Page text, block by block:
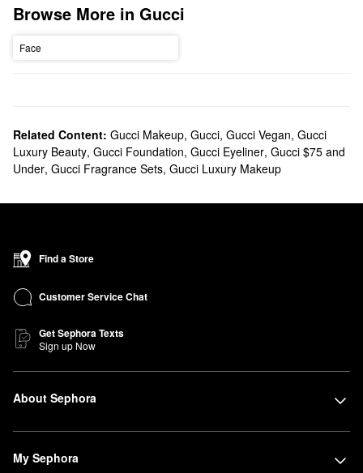
Browse More in Gucci
Face
Related Content: Gucci Makeup, Gucci, Gucci Vegan, Gucci
Luxury Beauty, Gucci Foundation, Gucci Eyeliner, Gucci $75 and
Under, Gucci Fragrance Sets, Gucci Luxury Makeup
Find a Store
Customer Service Chat
Get Sephora Texts
Sign up Now
About Sephora
My Sephora